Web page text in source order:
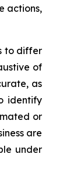
actions,
to differ
of
as
identify
or
are
under